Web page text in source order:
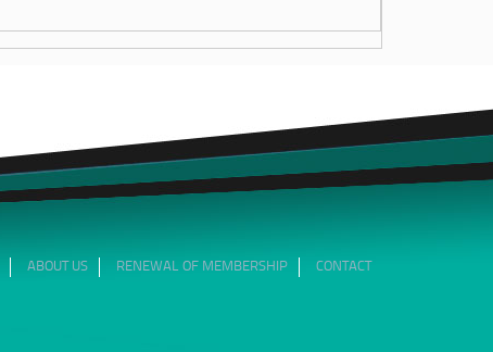
ABOUT US RENEWAL OF MEMBERSHIP CONTACT